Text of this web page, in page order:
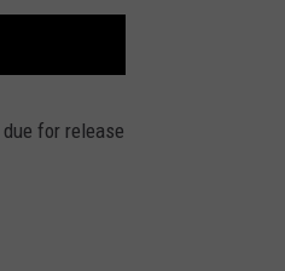
due for release